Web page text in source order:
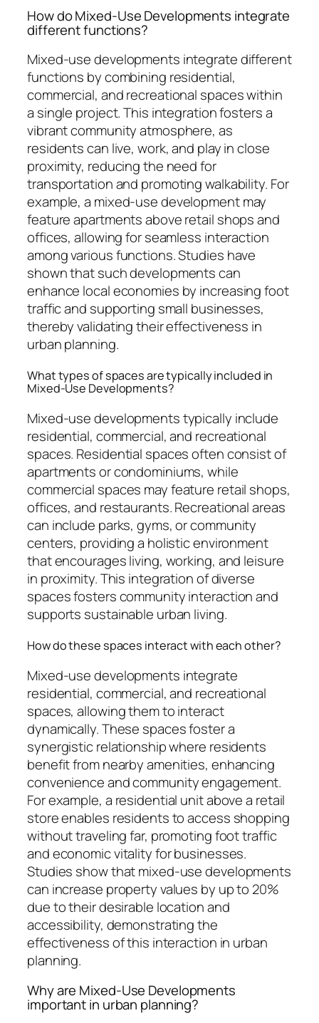
How do Mixed-Use Developments integrate
different functions?
Mixed-use developments integrate different
functions by combining residential,
commercial, and recreational spaces within
a single project. This integration fosters a
vibrant community atmosphere, as
residents can live, work, and play in close
proximity, reducing the need for
transportation and promoting walkability. For
example, a mixed-use development may
feature apartments above retail shops and
offices, allowing for seamless interaction
among various functions. Studies have
shown that such developments can
enhance local economies by increasing foot
traffic and supporting small businesses,
thereby validating their effectiveness in
urban planning.
What types of spaces are typically included in
Mixed-Use Developments?
Mixed-use developments typically include
residential, commercial, and recreational
spaces. Residential spaces often consist of
apartments or condominiums, while
commercial spaces may feature retail shops,
offices, and restaurants. Recreational areas
can include parks, gyms, or community
centers, providing a holistic environment
that encourages living, working, and leisure
in proximity. This integration of diverse
spaces fosters community interaction and
supports sustainable urban living.
How do these spaces interact with each other?
Mixed-use developments integrate
residential, commercial, and recreational
spaces, allowing them to interact
dynamically. These spaces foster a
synergistic relationship where residents
benefit from nearby amenities, enhancing
convenience and community engagement.
For example, a residential unit above a retail
store enables residents to access shopping
without traveling far, promoting foot traffic
and economic vitality for businesses.
Studies show that mixed-use developments
can increase property values by up to 20%
due to their desirable location and
accessibility, demonstrating the
effectiveness of this interaction in urban
planning.
Why are Mixed-Use Developments
important in urban planning?